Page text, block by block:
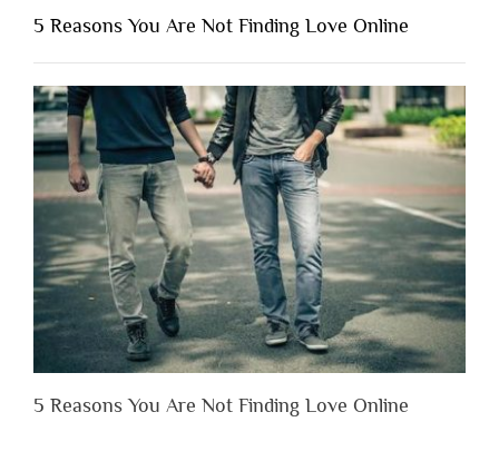
Shouldn’t
Have
to
Lose
Someone
Before
You
Appreciate
Them”
5 Reasons You Are Not Finding Love Online
5 Reasons You Are Not Finding Love Online